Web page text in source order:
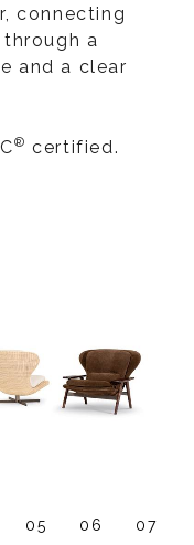
connecting
a
and a clear
® certified.
05 06 07